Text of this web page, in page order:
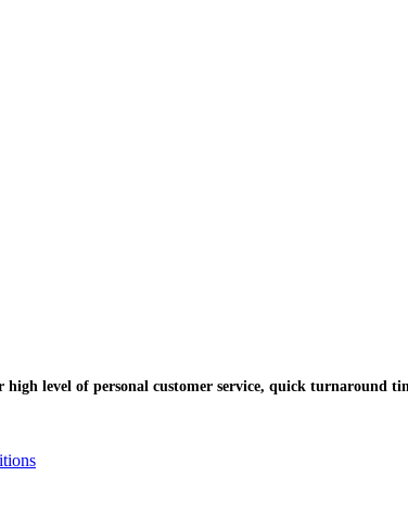
level of personal customer service, quick turnaround